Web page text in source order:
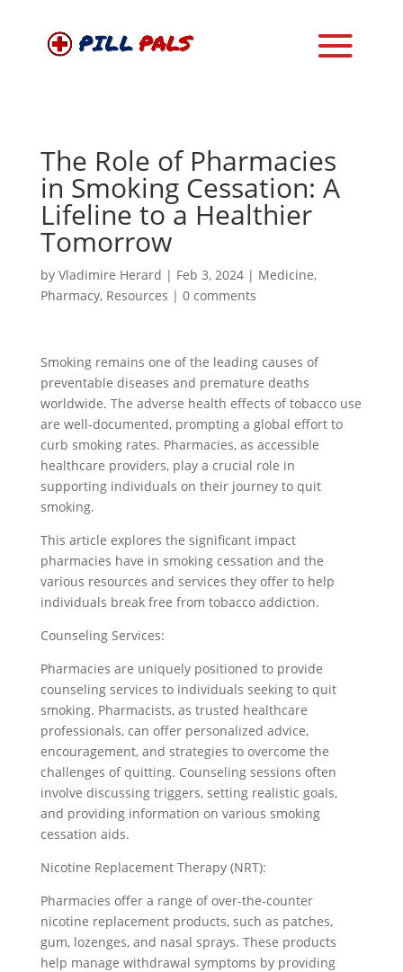
The Role of Pharmacies
in Smoking Cessation: A
Lifeline to a Healthier
Tomorrow
by Vladimire Herard | Feb 3, 2024| Medicine,
Pharmacy, Resources | 0 comments
Smoking remains one of the leading causes of
preventable diseases and premature deaths
worldwide. The adverse health effects of tobacco use
are well-documented, prompting a global effort to
curb smoking rates. Pharmacies, as accessible
healthcare providers, play a crucial role in
supporting individuals on their journey to quit
smoking.
This article explores the significant impact
pharmacies have in smoking cessation and the
various resources and services they offer to help
individuals break free from tobacco addiction.
Counseling Services:
Pharmacies are uniquely positioned to provide
counseling services to individuals seeking to quit
smoking. Pharmacists, as trusted healthcare
professionals, can offer personalized advice,
encouragement, and strategies to overcome the
challenges of quitting. Counseling sessions often
involve discussing triggers, setting realistic goals,
and providing information on various smoking
cessation aids.
Nicotine Replacement Therapy (NRT):
Pharmacies offer a range of over-the-counter
nicotine replacement products, such as patches,
gum, lozenges, and nasal sprays. These products
help manage withdrawal symptoms by providing